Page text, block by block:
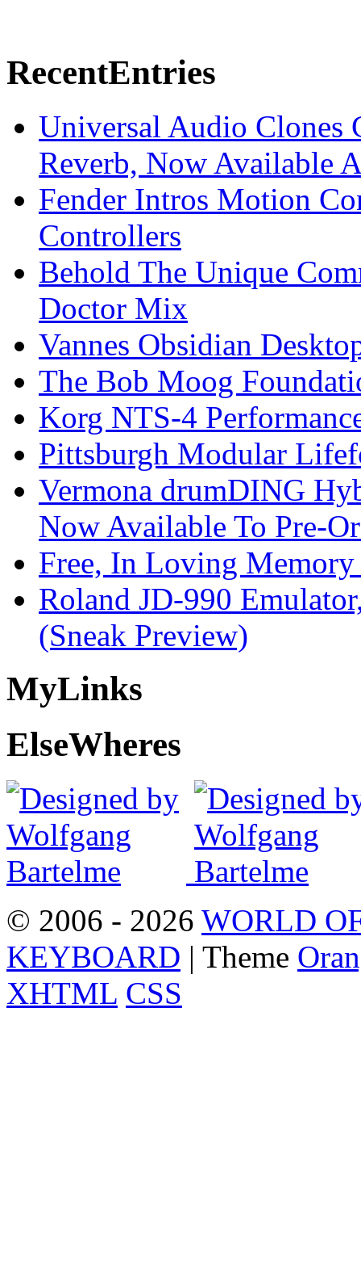
RecentEntries
Universal Audio Clones
Reverb, Now Available
Fender Intros Motion
Controllers
Behold The Unique
Doctor Mix
Vannes Obsidian
The Bob Moog
Korg NTS-4
Pittsburgh Modular
Vermona drumDING
Now Available To Pre-
Free, In Loving
Roland JD-990
(Sneak Preview)
MyLinks
ElseWheres
© 2006 - 2026 WORLD
KEYBOARD | Theme
XHTML CSS